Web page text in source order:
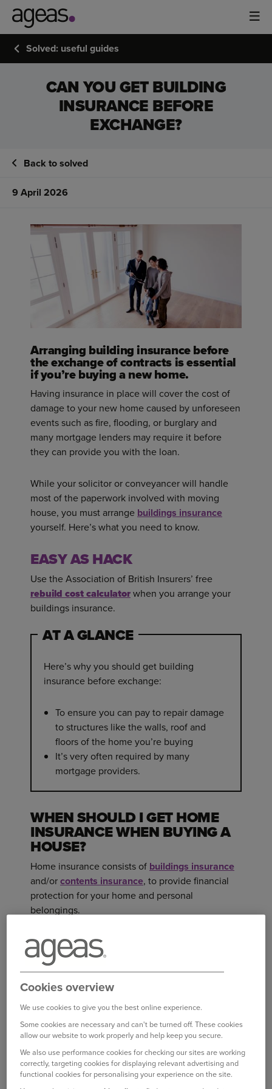
Solved: useful guides
CAN YOU GET BUILDING
INSURANCE BEFORE
EXCHANGE?
Back to solved
9 April 2026
Arranging building insurance before
the exchange of contracts is essential
if you’re buying a new home.
Having insurance in place will cover the cost of
damage to your new home caused by unforeseen
events such as fire, flooding, or burglary and
many mortgage lenders may require it before
they can provide you with the loan.
While your solicitor or conveyancer will handle
most of the paperwork involved with moving
house, you must arrange buildings insurance
yourself. Here’s what you need to know.
EASY AS HACK
Use the Association of British Insurers’ free
rebuild cost calculatorwhen you arrange your
buildings insurance.
AT A GLANCE
Here’s why you should get building
insurance before exchange:
To ensure you can pay to repair damage
to structures like the walls, roof and
floors of the home you’re buying
It’s very often required by many
mortgage providers.
WHEN SHOULD I GET HOME
INSURANCE WHEN BUYING A
HOUSE?
Home insurance consists of buildings insurance
and/orcontents insurance, to provide financial
protection for your home and personal
belongings.
Buildings insurance provides cover for the
physical structure of your home, including walls,
roof and floors and you should have in place for
your new address from the date you exchange
in on that day. Once you’ve exchanged contracts,
you become legally responsible for the property1,
including insuring it.
If your new home is going to be empty for more
Cookies overview
We use cookies to give you the best online experience.
Some cookies are necessary and can't be turned off. These cookies
allow our website to work properly and help keep you secure.
We also use performance cookies for checking our sites are working
correctly, targeting cookies for displaying relevant advertising and
functional cookies for personalising your experience on the site.